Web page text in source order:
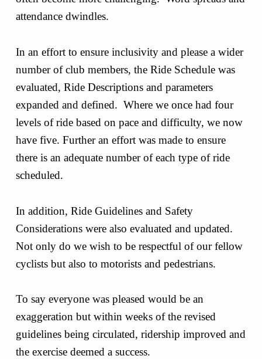
attendance dwindles.
In an effort to ensure inclusivity and please a wider
number of club members, the Ride Schedule was
evaluated, Ride Descriptions and parameters
expanded and defined. Where we once had four
levels of ride based on pace and difficulty, we now
have five. Further an effort was made to ensure
there is an adequate number of each type of ride
scheduled.
In addition, Ride Guidelines and Safety
Considerations were also evaluated and updated.
Not only do we wish to be respectful of our fellow
cyclists but also to motorists and pedestrians.
To say everyone was pleased would be an
exaggeration but within weeks of the revised
guidelines being circulated, ridership improved and
the exercise deemed a success.